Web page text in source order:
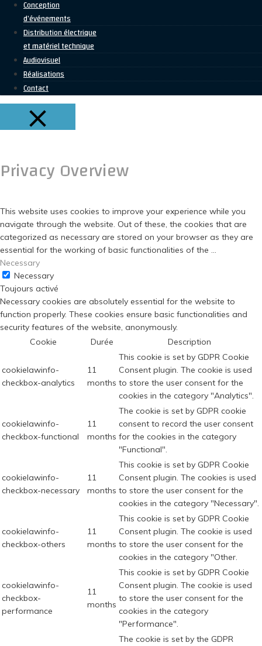
Conception
d’événements
Distribution électrique
et matériel technique
Audiovisuel
Réalisations
Contact
Privacy Overview
This website uses cookies to improve your experience while you
navigate through the website. Out of these, the cookies that are
categorized as necessary are stored on your browser as they are
essential for the working of basic functionalities of the ...
Necessary
Necessary
Toujours activé
Necessary cookies are absolutely essential for the website to
function properly. These cookies ensure basic functionalities and
security features of the website, anonymously.
Cookie
Durée Description
cookielawinfo-
checkbox-analytics
11
months
This cookie is set by GDPR Cookie
Consent plugin. The cookie is used
to store the user consent for the
cookies in the category "Analytics".
cookielawinfo-
checkbox-functional
11
months
The cookie is set by GDPR cookie
consent to record the user consent
for the cookies in the category
"Functional".
cookielawinfo-
checkbox-necessary
11
months
This cookie is set by GDPR Cookie
Consent plugin. The cookies is used
to store the user consent for the
cookies in the category "Necessary".
cookielawinfo-
checkbox-others
11
months
This cookie is set by GDPR Cookie
Consent plugin. The cookie is used
to store the user consent for the
cookies in the category "Other.
cookielawinfo-
checkbox-
performance
11
months
This cookie is set by GDPR Cookie
Consent plugin. The cookie is used
to store the user consent for the
cookies in the category
"Performance".
The cookie is set by the GDPR